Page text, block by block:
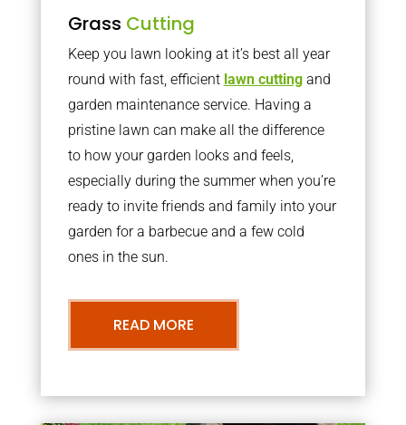
Grass Cutting
Keep you lawn looking at it’s best all year
round with fast, efficient lawn cuttingand
garden maintenance service. Having a
pristine lawn can make all the difference
to how your garden looks and feels,
especially during the summer when you’re
ready to invite friends and family into your
garden for a barbecue and a few cold
ones in the sun.
READ MORE